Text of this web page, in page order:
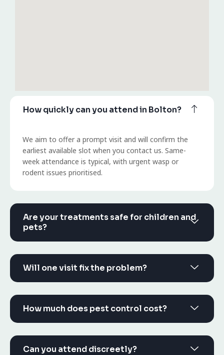
How quickly can you attend in Bolton?
We aim to offer a prompt visit and will confirm the
earliest available slot when you contact us. Same-
week attendance is typical, with urgent wasp or
rodent issues prioritised.
Are your treatments safe for children and
pets?
Will one visit fix the problem?
How much does pest control cost?
Can you attend discreetly?